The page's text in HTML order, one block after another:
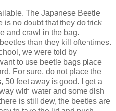
The Japanese Beetle
is no doubt that they do trick
and crawl in the bag.
than they kill oftentimes.
we were told by
to use beetle bags place
For sure, do not place the
50 feet away is good. I get a
with water and some dish
is still dew, the beetles are